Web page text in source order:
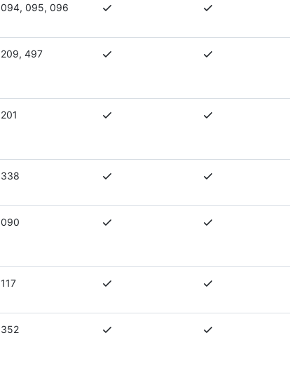
094, 095, 096
209, 497
201
338
090
117
352